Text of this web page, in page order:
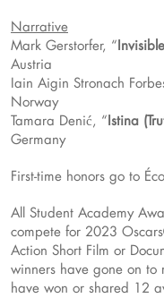
Narrative
Mark Gerstorfer, “
Austria
Iain Aigin Stronach
Norway
Tamara Denić, “Istina
Germany
First-time honors go to
All Student Academy
compete for 2023
Action Short Film or
winners have gone on
have won or shared 12